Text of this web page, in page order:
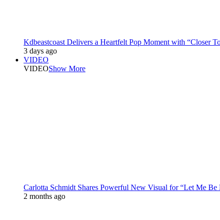
Kdbeastcoast Delivers a Heartfelt Pop Moment with “Closer
3 days ago
VIDEO
VIDEOShow More
Carlotta Schmidt Shares Powerful New Visual for “Let Me Be
2 months ago